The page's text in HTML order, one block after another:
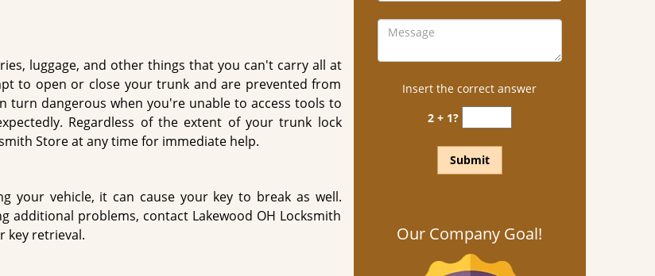
luggage, and other things that you can't carry all at
to open or close your trunk and are prevented from
turn dangerous when you're unable to access tools to
Regardless of the extent of your trunk lock
Store at any time for immediate help.
your vehicle, it can cause your key to break as well.
problems, contact Lakewood OH Locksmith
key retrieval.
Insert the correct answer
2 + 1?
Our Company Goal!